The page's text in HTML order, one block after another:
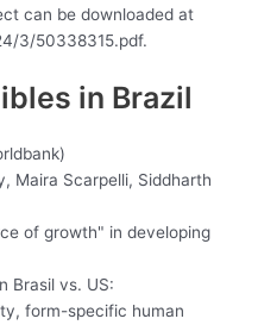
can be downloaded at
3/50338315.pdf.
in Brazil
Maira Scarpelli, Siddharth
of growth" in developing
Brasil vs. US:
form-specific human